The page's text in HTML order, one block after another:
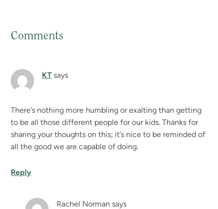
Reader
Interactions
Comments
KT says
There’s nothing more humbling or exalting than getting
to be all those different people for our kids. Thanks for
sharing your thoughts on this; it’s nice to be reminded of
all the good we are capable of doing.
Reply
Rachel Norman says